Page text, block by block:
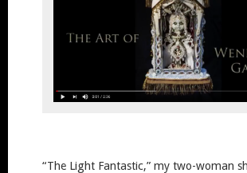
“The Light Fantastic,” my two-woman